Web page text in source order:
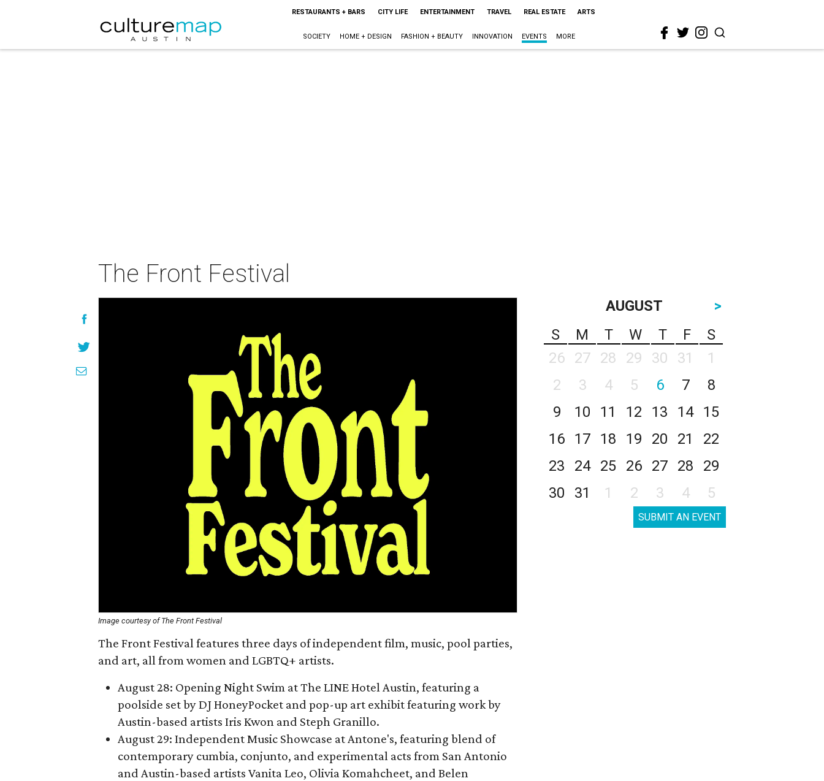
RESTAURANTS + BARS CITY LIFE ENTERTAINMENT TRAVEL REAL ESTATE ARTS
SOCIETY HOME + DESIGN FASHION + BEAUTY INNOVATION EVENTS MORE
The Front Festival
Image courtesy of The Front Festival
The Front Festival features three days of independent film, music, pool parties,
and art, all from women and LGBTQ+ artists.
August 28: Opening Night Swim at The LINE Hotel Austin, featuring a
poolside set by DJ HoneyPocket and pop-up art exhibit featuring work by
Austin-based artists Iris Kwon and Steph Granillo.
August 29: Independent Music Showcase at Antone's, featuring blend of
contemporary cumbia, conjunto, and experimental acts from San Antonio
and Austin-based artists Vanita Leo, Olivia Komahcheet, and Belen
AUGUST
>
S
M T W T F
S
26
27 28 29 30 31
1
2
3 4 5 6 7
8
9
10 11 12 13 14
15
16
17 18 19 20 21
22
23
24 25 26 27 28
29
30
31 1 2 3 4 5
SUBMIT AN EVENT